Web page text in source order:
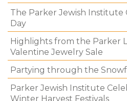
The Parker Jewish Institute
Day
Highlights from the Parker
Valentine Jewelry Sale
Partying through the
Parker Jewish Institute
Winter Harvest Festivals